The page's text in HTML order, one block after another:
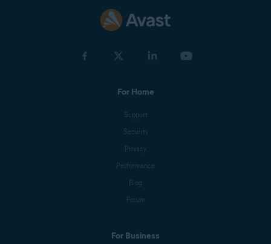
For Home
Support
Security
Privacy
Performance
Blog
Forum
For Business